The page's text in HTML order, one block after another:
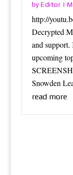
byEditor |
http://
Decrypted
and
upcoming
Snowden
read more